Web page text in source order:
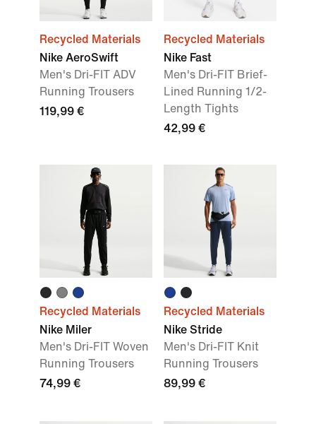
Recycled Materials
Nike AeroSwift
Men's Dri-FIT ADV
Running Trousers
119,99 €
Recycled Materials
Nike Fast
Men's Dri-FIT Brief-
Lined Running 1/2-
Length Tights
42,99 €
Recycled Materials
Nike Miler
Men's Dri-FIT Woven
Running Trousers
74,99 €
Recycled Materials
Nike Stride
Men's Dri-FIT Knit
Running Trousers
89,99 €